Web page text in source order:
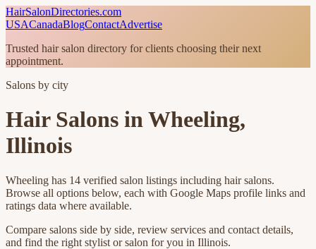
HairSalonDirectories.com
USACanadaBlogContactAdvertise
Trusted hair salon directory for clients choosing their next
appointment.
Salons by city
Hair Salons inWheeling,
Illinois
Wheeling has 14 verified salon listings including hair salons.
Browse all options below, each with Google Maps profile links and
ratings data where available.
Compare salons side by side, review services and contact details,
and find the right stylist or salon for you in Illinois.